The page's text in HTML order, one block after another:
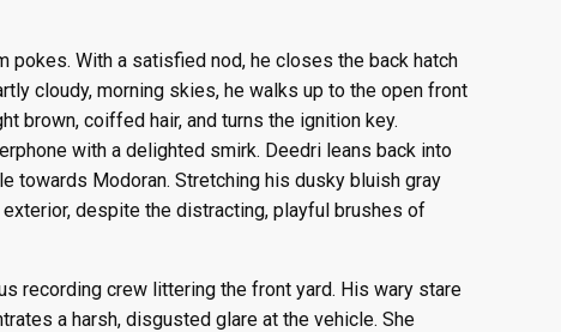
With a satisfied nod, he closes the back hatch
cloudy, morning skies, he walks up to the open front
brown, coiffed hair, and turns the ignition key.
with a delighted smirk. Deedri leans back into
towards Modoran. Stretching his dusky bluish gray
despite the distracting, playful brushes of
recording crew littering the front yard. His wary stare
a harsh, disgusted glare at the vehicle. She